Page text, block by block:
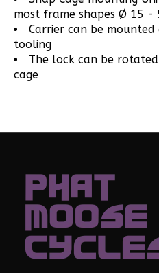
most frame shapes Ø 15 -
Carrier can be
tooling
The lock can be
cage